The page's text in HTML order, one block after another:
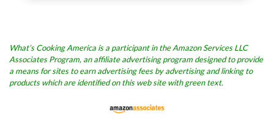
What’s Cooking America is a participant in the Amazon Services LLC
Associates Program, an affiliate advertising program designed to provide
a means for sites to earn advertising fees by advertising and linking to
products which are identified on this web site with green text.